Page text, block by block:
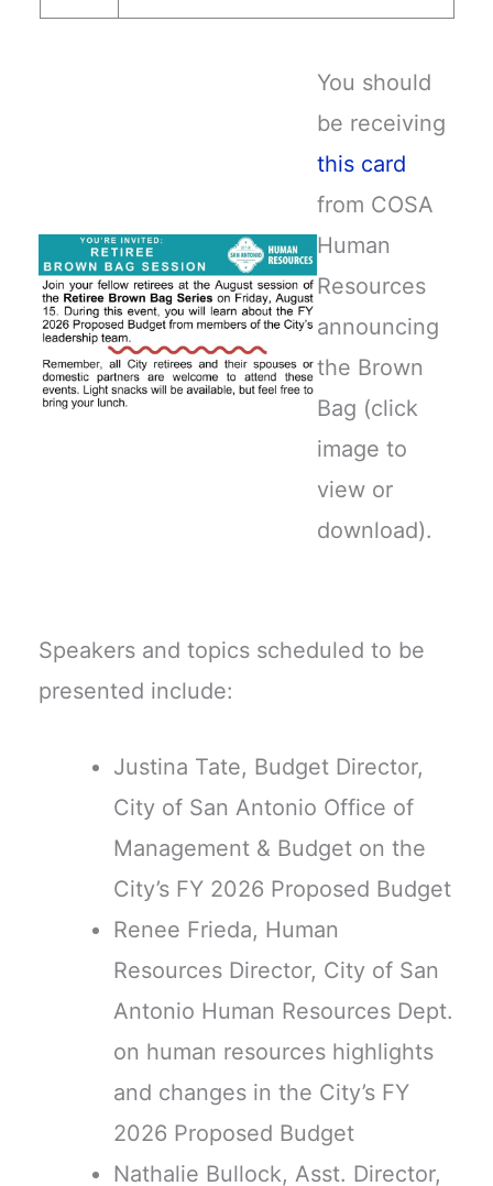
You should
be receiving
this card
from COSA
Human
Resources
announcing
the Brown
Bag (click
image to
view or
download).
Speakers and topics scheduled to be
presented include:
Justina Tate, Budget Director,
City of San Antonio Office of
Management & Budget on the
City’s FY 2026 Proposed Budget
Renee Frieda, Human
Resources Director, City of San
Antonio Human Resources Dept.
on human resources highlights
and changes in the City’s FY
2026 Proposed Budget
Nathalie Bullock, Asst. Director,